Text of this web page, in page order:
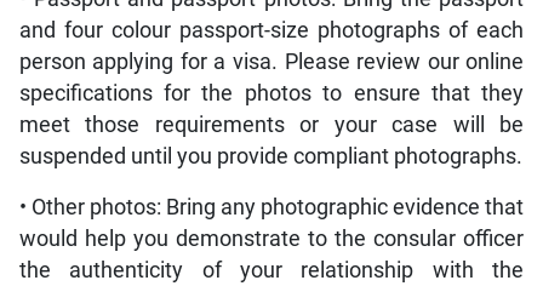
and four colour passport-size photographs of each
person applying for a visa. Please review our online
specifications for the photos to ensure that they
meet those requirements or your case will be
suspended until you provide compliant photographs.
• Other photos: Bring any photographic evidence that
would help you demonstrate to the consular officer
the authenticity of your relationship with the